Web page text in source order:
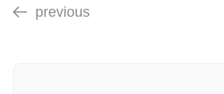
previous